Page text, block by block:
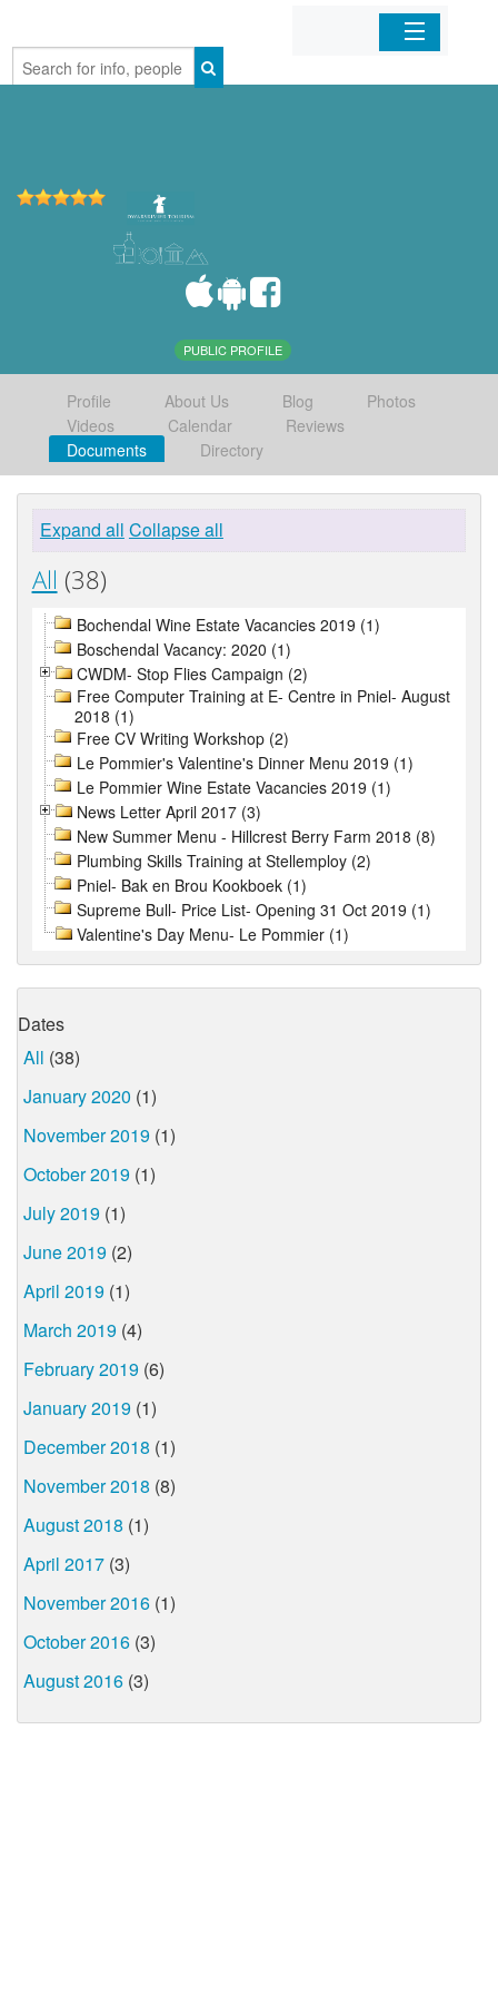
Home
PUBLIC PROFILE
Profile About Us Blog
Photos
Videos
Calendar
Reviews
Documents
Directory
Expand all Collapse all
All (38)
Bochendal Wine Estate Vacancies 2019 (1)
Boschendal Vacancy: 2020 (1)
CWDM- Stop Flies Campaign (2)
Free Computer Training at E- Centre in Pniel- August
2018 (1)
Free CV Writing Workshop (2)
Le Pommier's Valentine's Dinner Menu 2019 (1)
Le Pommier Wine Estate Vacancies 2019 (1)
News Letter April 2017 (3)
New Summer Menu - Hillcrest Berry Farm 2018 (8)
Plumbing Skills Training at Stellemploy (2)
Pniel- Bak en Brou Kookboek (1)
Supreme Bull- Price List- Opening 31 Oct 2019 (1)
Valentine's Day Menu- Le Pommier (1)
Dates
All (38)
January 2020 (1)
November 2019 (1)
October 2019 (1)
July 2019 (1)
June 2019 (2)
April 2019 (1)
March 2019 (4)
February 2019 (6)
January 2019 (1)
December 2018 (1)
November 2018 (8)
August 2018 (1)
April 2017 (3)
November 2016 (1)
October 2016 (3)
August 2016 (3)